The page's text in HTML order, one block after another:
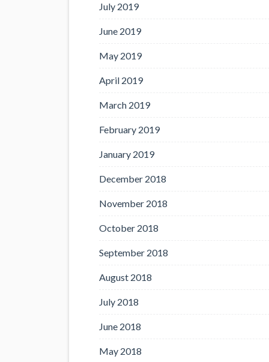
July 2019
June 2019
May 2019
April 2019
March 2019
February 2019
January 2019
December 2018
November 2018
October 2018
September 2018
August 2018
July 2018
June 2018
May 2018